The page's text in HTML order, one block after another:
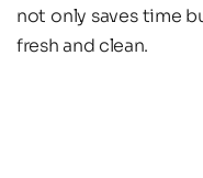
not only saves time
fresh and clean.